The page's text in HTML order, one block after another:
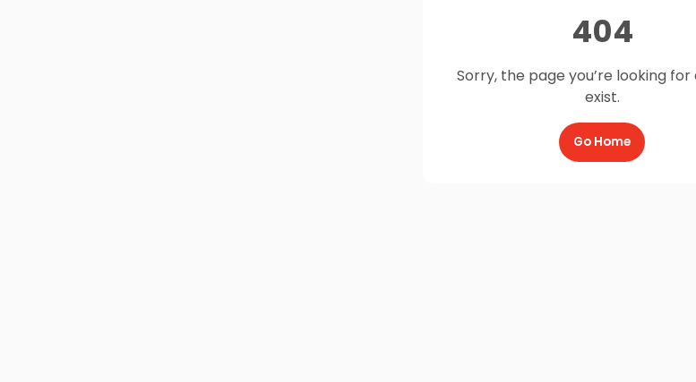
404
Sorry, the page you’re looking for
exist.
Go Home